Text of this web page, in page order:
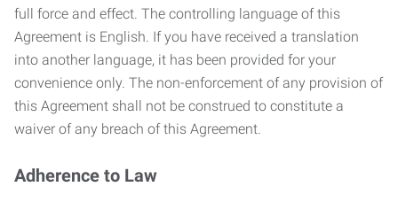
full force and effect. The controlling language of this
Agreement is English. If you have received a translation
into another language, it has been provided for your
convenience only. The non-enforcement of any provision of
this Agreement shall not be construed to constitute a
waiver of any breach of this Agreement.
Adherence to Law